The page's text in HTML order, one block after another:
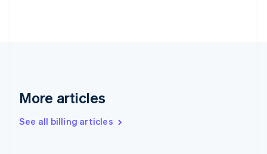
More articles
See all billing articles
English
Gibraltar
Greece